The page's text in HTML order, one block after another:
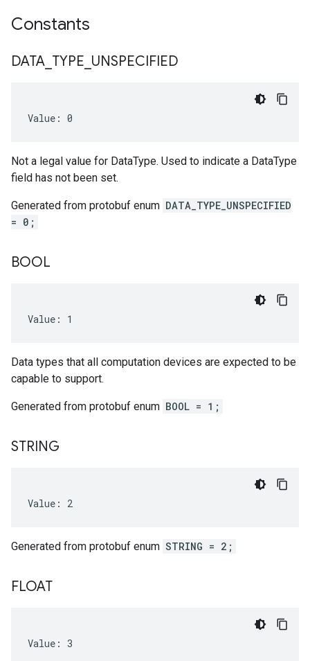
Constants
DATA TYPE UNSPECIFIED
Value: 0
Not a legal value for DataType. Used to indicate a DataType
field has not been set.
Generated from protobuf enum DATA_TYPE_UNSPECIFIED
= 0;
BOOL
Value: 1
Data types that all computation devices are expected to be
capable to support.
Generated from protobuf enum BOOL = 1;
STRING
Value: 2
Generated from protobuf enum STRING = 2;
FLOAT
Value: 3